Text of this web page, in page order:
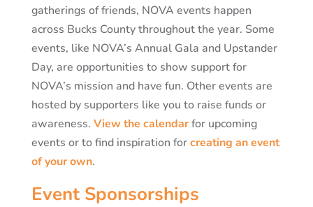
gatherings of friends, NOVA events happen
across Bucks County throughout the year. Some
events, like NOVA’s Annual Gala and Upstander
Day, are opportunities to show support for
NOVA’s mission and have fun. Other events are
hosted by supporters like you to raise funds or
awareness. View the calendarfor upcoming
events or to find inspiration forcreating an event
of your own.
Event Sponsorships